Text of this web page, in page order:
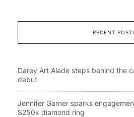
RECENT
Darey Art Alade steps behind the
debut
Jennifer Garner sparks
$250k diamond ring